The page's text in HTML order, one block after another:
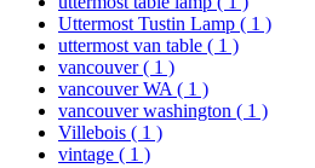
Uttermost Tustin Lamp ( 1 )
uttermost van table ( 1 )
vancouver( 1 )
vancouver WA ( 1 )
vancouver washington ( 1 )
Villebois ( 1 )
vintage ( 1 )